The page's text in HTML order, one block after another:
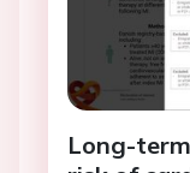
Long-